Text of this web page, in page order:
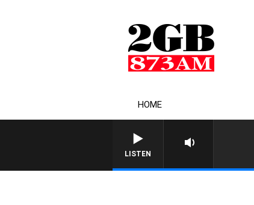
HOME
LISTEN